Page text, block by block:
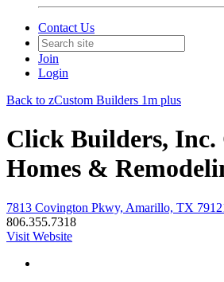
Contact Us
Join
Login
Back to zCustom Builders 1m plus
Click Builders, Inc.
Homes &
7813 Covington Pkwy, Amarillo, TX
806.355.7318
Visit Website